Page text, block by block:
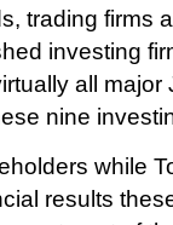
trading firms
investing
all
nine
while
results